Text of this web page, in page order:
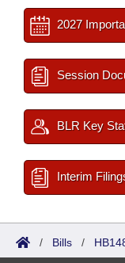
2027
Session
BLR Key
Interim
/ Bills /